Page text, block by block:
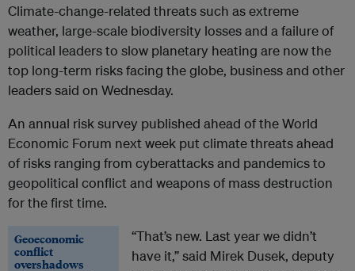
Climate-change-related threats such as extreme
weather, large-scale biodiversity losses and a failure of
political leaders to slow planetary heating are now the
top long-term risks facing the globe, business and other
leaders said on Wednesday.
An annual risk survey published ahead of the World
Economic Forum next week put climate threats ahead
of risks ranging from cyberattacks and pandemics to
geopolitical conflict and weapons of mass destruction
for the first time.
Geoeconomic
conflict
overshadows
“That’s new. Last year we didn’t
have it,” said Mirek Dusek, deputy